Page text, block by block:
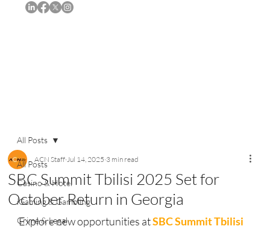
All Posts
Casino & Hotel
iGaming & Gambling
Crime & Legal
All Posts
SBC Summit Tbilisi 2025 Set for
October Return in Georgia
ACN Staff Jul 14, 2025 3 min read
Explore new opportunities at SBC Summit Tbilisi